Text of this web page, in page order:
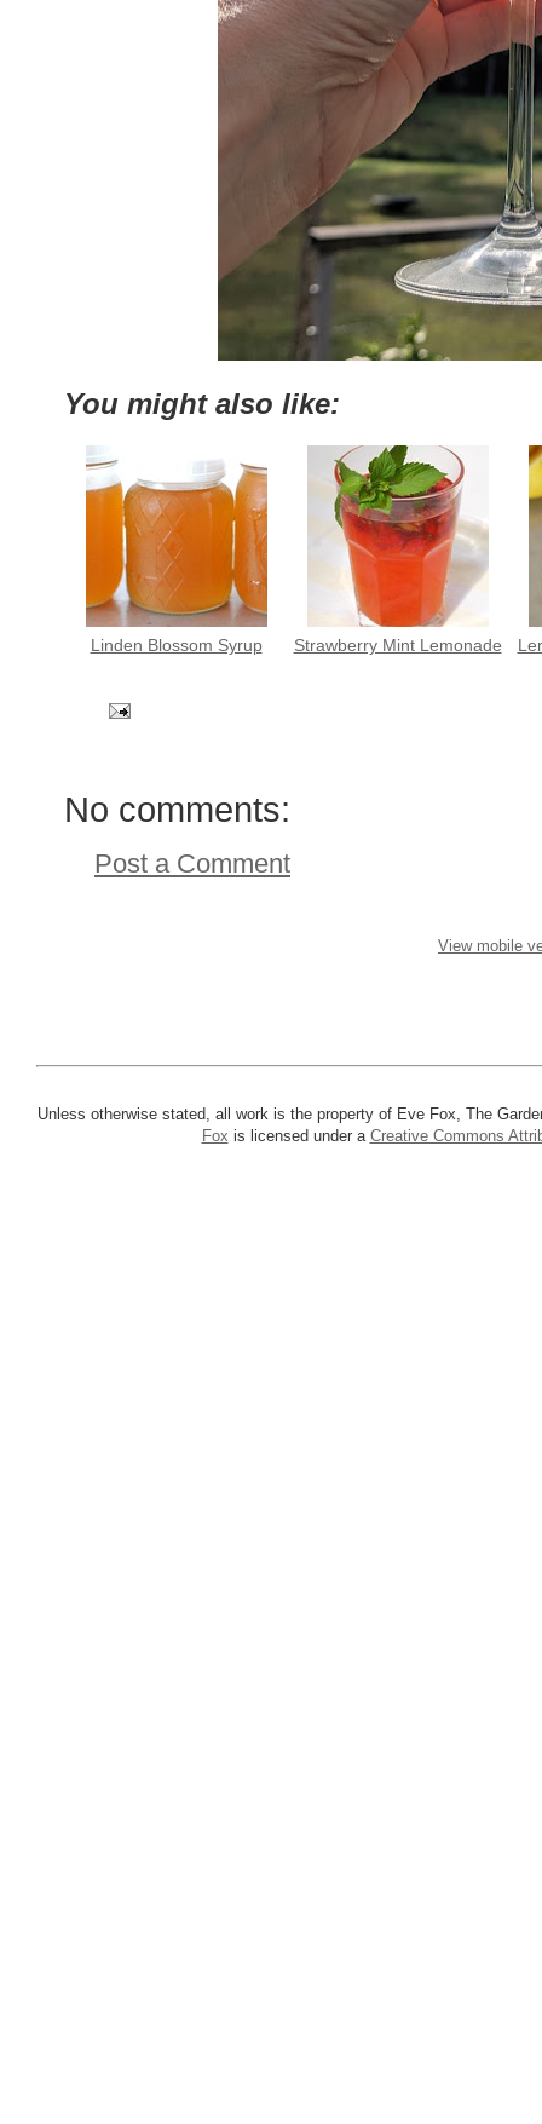
You might also like:
Linden Blossom Syrup Strawberry Mint Lemonade
No comments:
Post a Comment
View mobile
Unless otherwise stated, all work is the property of Eve Fox, The
Fox is licensed under a Creative Commons